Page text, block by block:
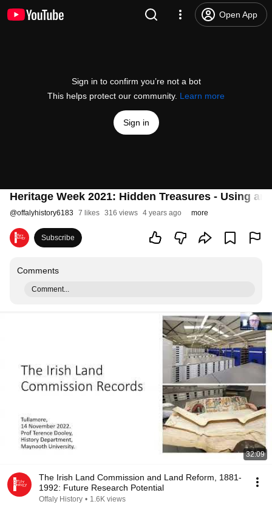
Open App
Sign in to confirm you’re not a bot
This helps protect our community. Learn more
Sign in
Heritage Week 2021: Hidden Treasures - Using
@offalyhistory6183 7 likes 316 views 4 years ago more
Subscribe
Comments
Comment...
32:09
The Irish Land Commission and Land Reform, 1881-
1992: Future Research Potential
Offaly History • 1.6K views